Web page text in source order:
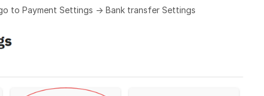
to Payment Settings -> Bank transfer Settings